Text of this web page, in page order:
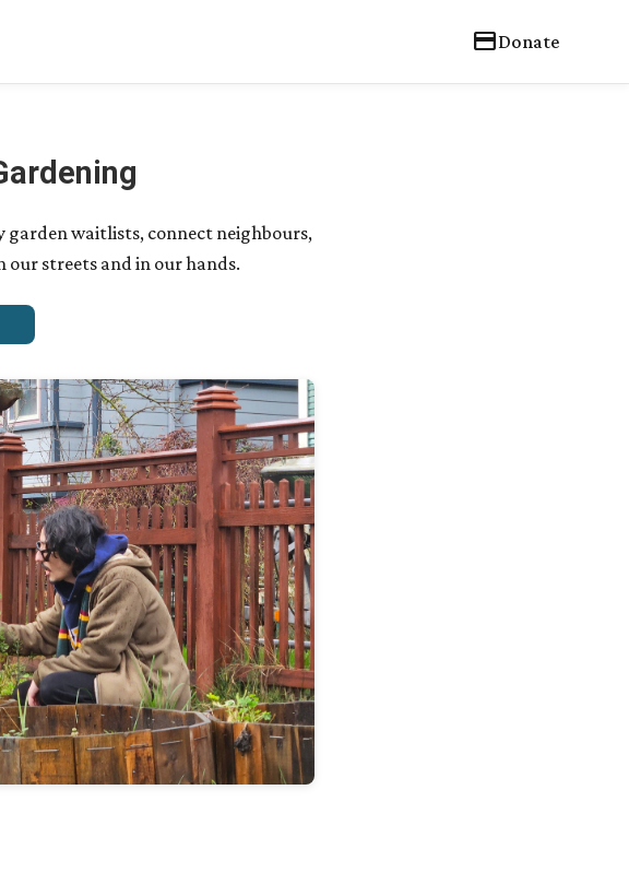
credit_cardDonate
waitlists, connect neighbours,
our streets and in our hands.